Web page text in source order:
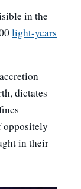
in the
light-years
dictates
oppositely
in their